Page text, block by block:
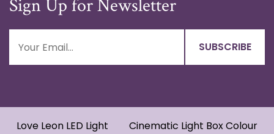
Sign Up for Newsletter
Love Leon LED Light
Cinematic Light Box Colour